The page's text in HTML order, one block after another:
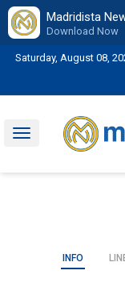
Madridista
Download Now
Saturday, August 08,
Toggle
INFO